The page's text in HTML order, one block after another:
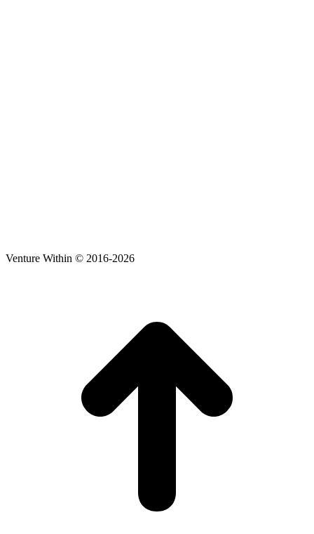
Venture Within © 2016-2026